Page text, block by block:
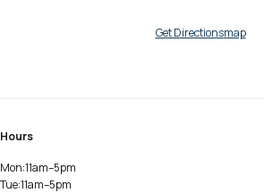
Get Directionsmap
Hours
Mon:11am–5pm
Tue:11am–5pm